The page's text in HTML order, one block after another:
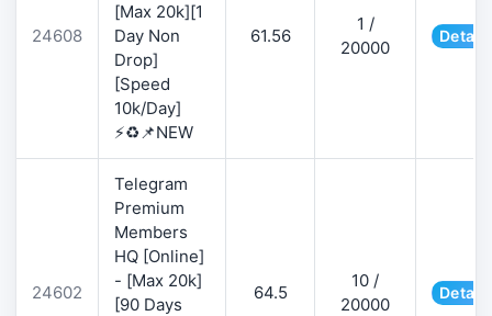
24608
[Max 20k][1
Day Non
Drop]
[Speed
10k/Day]
⚡♻️📌NEW
61.56
1 /
20000
24602
Telegram
Premium
Members
HQ [Online]
- [Max 20k]
[90 Days
64.5
10 /
20000